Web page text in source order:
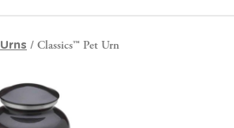
Urns / Classics™ Pet Urn